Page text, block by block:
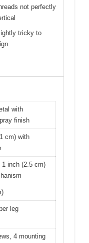
not perfectly
tricky to
with
finish
cm) with
inch (2.5 cm)
leg
4 mounting